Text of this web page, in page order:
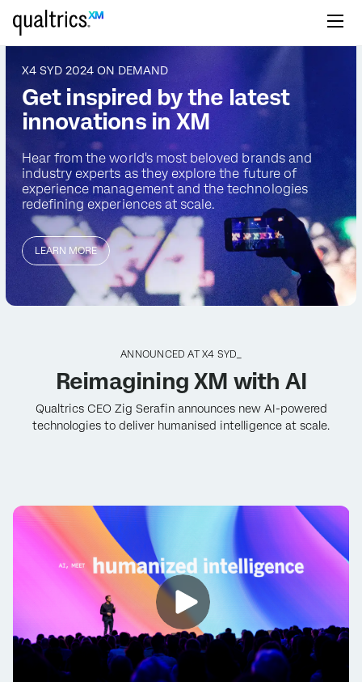
Skip to main content
X4 SYD 2024 ON DEMAND
Get inspired by the latest
innovations in XM
Hear from the world's most beloved brands and
industry experts as they explore the future of
experience managementand the technologies
redefining experiences at scale.
LEARN MORE
ANNOUNCED AT X4 SYD_
Reimagining XM with AI
Qualtrics CEO Zig Serafin announces new AI-powered
technologies to deliver humanised intelligence at scale.